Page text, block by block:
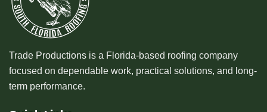
Trade Productions is a Florida-based roofing company
focused on dependable work, practical solutions, and long-
term performance.